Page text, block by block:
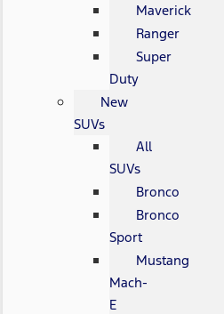
Maverick
Ranger
Super
Duty
New
SUVs
All
SUVs
Bronco
Bronco
Sport
Mustang
Mach-
E